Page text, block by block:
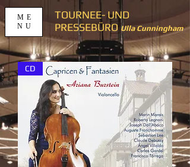
TOURNEE- UND
PRESSEBÜRO Ulla Cunningham
ME
NU
CD